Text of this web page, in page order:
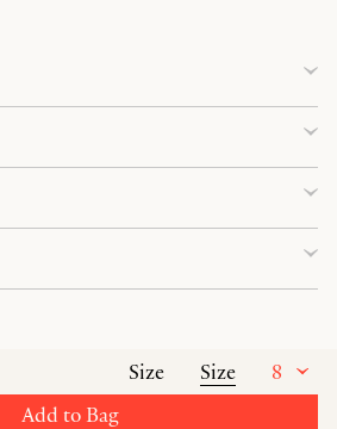
Size Size
8
Add to Bag